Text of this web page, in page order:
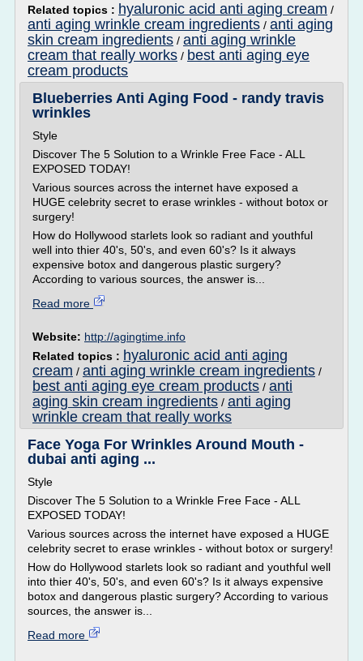
Related topics : hyaluronic acid anti aging cream /
anti aging wrinkle cream ingredients / anti aging
skin cream ingredients / anti aging wrinkle
cream that really works / best anti aging eye
cream products
Blueberries Anti Aging Food - randy travis
wrinkles
Style
Discover The 5 Solution to a Wrinkle Free Face - ALL
EXPOSED TODAY!
Various sources across the internet have exposed a
HUGE celebrity secret to erase wrinkles - without botox or
surgery!
How do Hollywood starlets look so radiant and youthful
well into thier 40's, 50's, and even 60's? Is it always
expensive botox and dangerous plastic surgery?
According to various sources, the answer is...
Read more
Website: http://agingtime.info
Related topics : hyaluronic acid anti aging
cream / anti aging wrinkle cream ingredients /
best anti aging eye cream products / anti
aging skin cream ingredients / anti aging
wrinkle cream that really works
Face Yoga For Wrinkles Around Mouth -
dubai anti aging ...
Style
Discover The 5 Solution to a Wrinkle Free Face - ALL
EXPOSED TODAY!
Various sources across the internet have exposed a HUGE
celebrity secret to erase wrinkles - without botox or surgery!
How do Hollywood starlets look so radiant and youthful well
into thier 40's, 50's, and even 60's? Is it always expensive
botox and dangerous plastic surgery? According to various
sources, the answer is...
Read more